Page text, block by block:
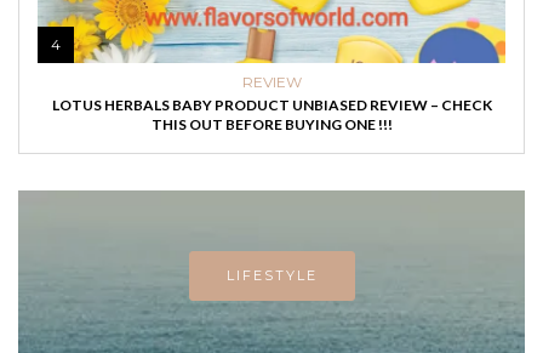
4
REVIEW
LOTUS HERBALS BABY PRODUCT UNBIASED REVIEW – CHECK
THIS OUT BEFORE BUYING ONE !!!
LIFESTYLE